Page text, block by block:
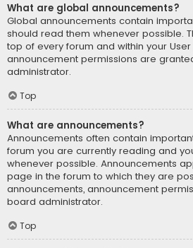
What are global announcements?
Global announcements contain
should read them whenever possible.
top of every forum and within your
announcement permissions are
administrator.
Top
What are announcements?
Announcements often contain
forum you are currently reading and
whenever possible. Announcements
page in the forum to which they are
announcements, announcement
board administrator.
Top